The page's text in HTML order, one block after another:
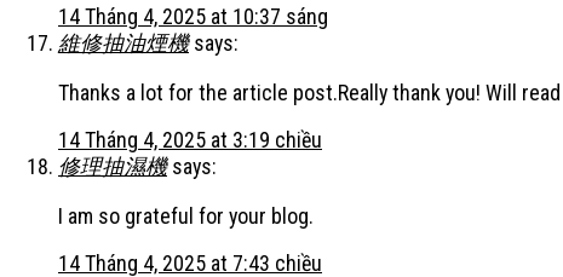
14 Tháng 4, 2025 at 10:37 sáng
維修抽油煙機 says:
Thanks a lot for the article post.Really thank you! Will
14 Tháng 4, 2025 at 3:19 chiều
修理抽濕機 says:
I am so grateful for your blog.
14 Tháng 4, 2025 at 7:43 chiều